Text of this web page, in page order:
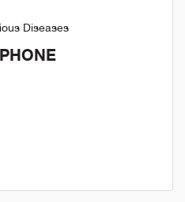
Diseases